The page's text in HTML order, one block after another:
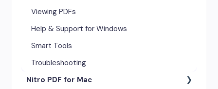
Viewing PDFs
Help & Support for Windows
Smart Tools
Troubleshooting
Nitro PDF for Mac